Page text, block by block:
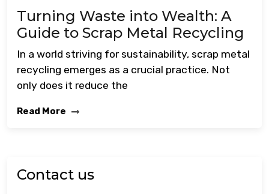
Turning Waste into Wealth: A
Guide to Scrap Metal Recycling
In a world striving for sustainability, scrap metal
recycling emerges as a crucial practice. Not
only does it reduce the
Read More
Contact us